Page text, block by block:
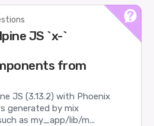
JS `x-`
from
JS (3.13.2) with Phoenix
generated by mix
as my_app/lib/m...